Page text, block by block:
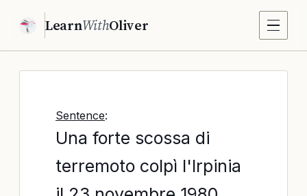
LearnWithOliver
Sentence:
Una forte scossa di
terremoto colpì l'Irpinia